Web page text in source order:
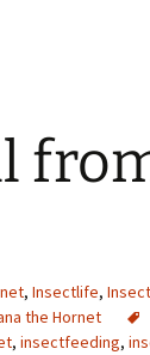
, Insectlife,
the Hornet
, insectfeeding,